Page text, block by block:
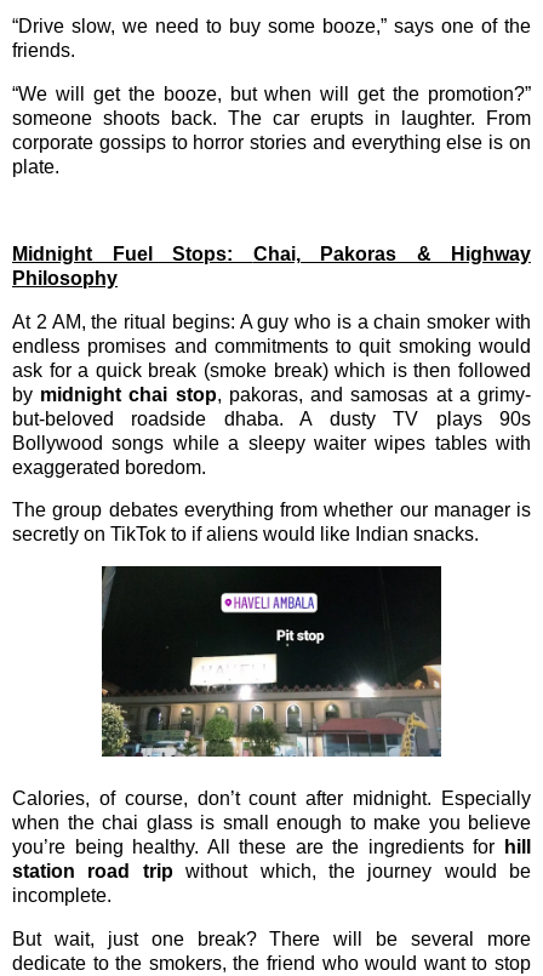
“Drive slow, we need to buy some booze,” says one of the
friends.
“We will get the booze, but when will get the promotion?”
someone shoots back. The car erupts in laughter. From
corporate gossips to horror stories and everything else is on
plate.
Midnight Fuel Stops: Chai, Pakoras & Highway
Philosophy
At 2 AM, the ritual begins: A guy who is a chain smoker with
endless promises and commitments to quit smoking would
ask for a quick break (smoke break) which is then followed
by midnight chai stop, pakoras, and samosas at a grimy-
but-beloved roadside dhaba. A dusty TV plays 90s
Bollywood songs while a sleepy waiter wipes tables with
exaggerated boredom.
The group debates everything from whether our manager is
secretly on TikTok to if aliens would like Indian snacks.
Calories, of course, don’t count after midnight. Especially
when the chai glass is small enough to make you believe
you’re being healthy. All these are the ingredients for
hill
station road tripwithout which, the journey would be
incomplete.
But wait, just one break? There will be several more
dedicate to the smokers, the friend who would want to stop